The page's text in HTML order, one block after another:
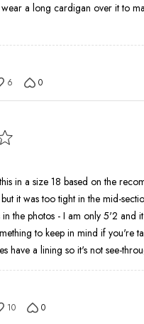
a long cardigan over it to
6 0
in a size 18 based on the
it was too tight in the mid-
in the photos - I am only 5'2 and
to keep in mind if you're
have a lining so it's not see-
10 0